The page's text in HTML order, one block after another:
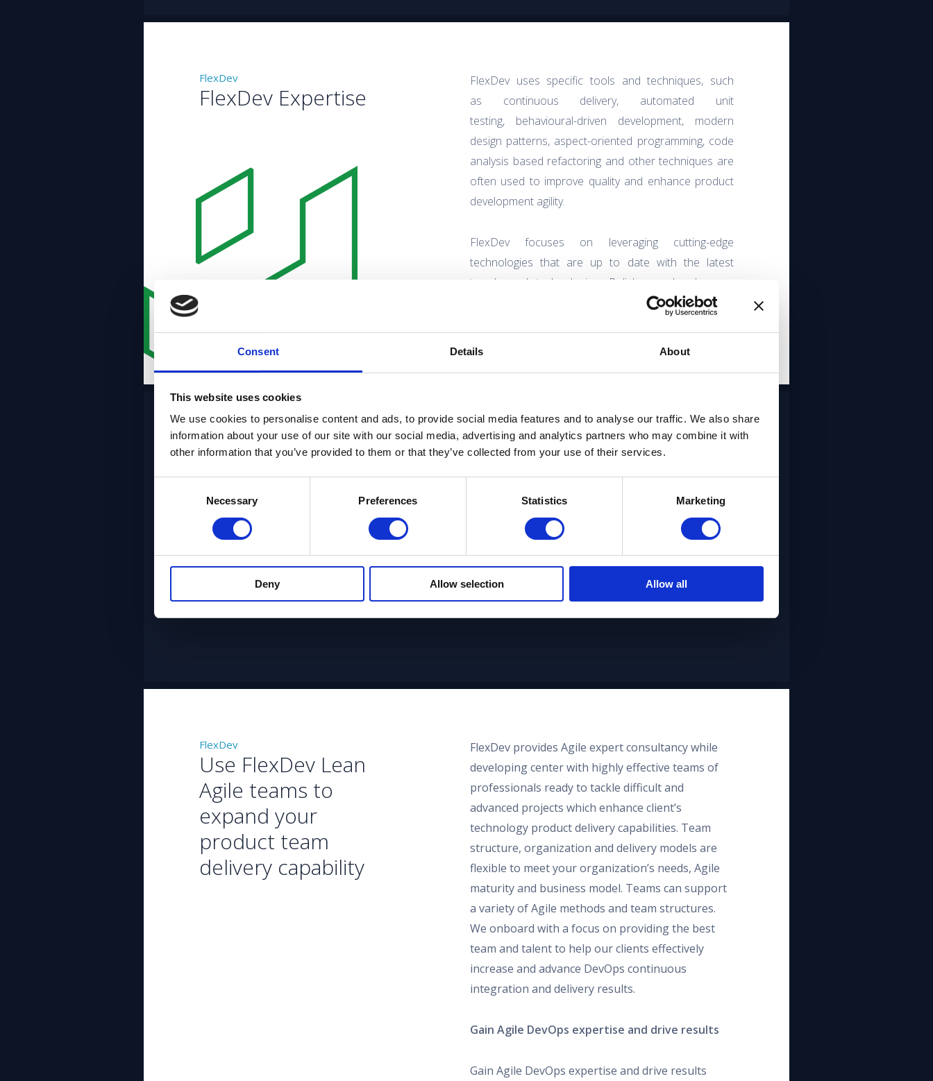
Consent Details About
This website uses cookies
We use cookies to personalise content and ads, to provide social media features and to analyse our traffic. We also share
information about your use of our site with our social media, advertising and analytics partners who may combine it with
other information that you’ve provided to them or that they’ve collected from your use of their services.
Necessary Preferences Statistics Marketing
Deny Allow selection Allow all
FlexDev
FlexDev Expertise
FlexDev uses specific tools and techniques, such
as continuous delivery, automated unit
testing, behavioural-driven development, modern
design patterns, aspect-oriented programming, code
analysis based refactoring and other techniques are
often used to improve quality and enhance product
development agility.
FlexDev focuses on leveraging cutting-edge
technologies that are up to date with the latest
trends and technologies. Polish people also are
experts when it comes to Agile and Scrum
FlexDev
experienced Agile
teams with
FlexDev
NGDC+ Agile Teams
IT leaders are looking for trained Lean Agile teams
immediate value. FlexDev’s Agile / DevOps
Applications solution provides trained agile
teams that can be quickly deployed.
FlexDev
Use FlexDev Lean
Agile teams to
expand your
product team
delivery capability
FlexDev provides Agile expert consultancy while
developing center with highly effective teams of
professionals ready to tackle difficult and
advanced projects which enhance client’s
technology product delivery capabilities. Team
structure, organization and delivery models are
flexible to meet your organization’s needs, Agile
maturity and business model. Teams can support
a variety of Agile methods and team structures.
We onboard with a focus on providing the best
team and talent to help our clients effectively
increase and advance DevOps continuous
integration and delivery results.
Gain Agile DevOps expertise and drive results
Gain Agile DevOps expertise and drive results